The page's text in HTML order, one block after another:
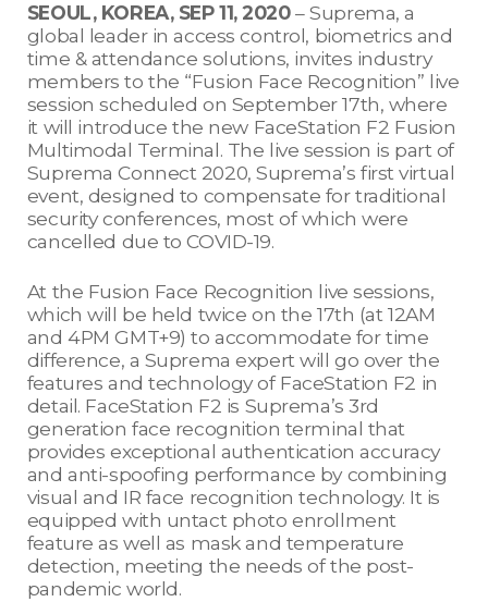
SEOUL, KOREA, SEP 11, 2020– Suprema, a
global leader in access control, biometrics and
time & attendance solutions, invites industry
members to the “Fusion Face Recognition” live
session scheduled on September 17th, where
it will introduce the new FaceStation F2 Fusion
Multimodal Terminal. The live session is part of
Suprema Connect 2020, Suprema’s first virtual
event, designed to compensate for traditional
security conferences, most of which were
cancelled due to COVID-19.
At the Fusion Face Recognition live sessions,
which will be held twice on the 17th (at 12AM
and 4PM GMT+9) to accommodate for time
difference, a Suprema expert will go over the
features and technology of FaceStation F2 in
detail. FaceStation F2 is Suprema’s 3rd
generation face recognition terminal that
provides exceptional authentication accuracy
and anti-spoofing performance by combining
visual and IR face recognition technology. It is
equipped with untact photo enrollment
feature as well as mask and temperature
detection, meeting the needs of the post-
pandemic world.